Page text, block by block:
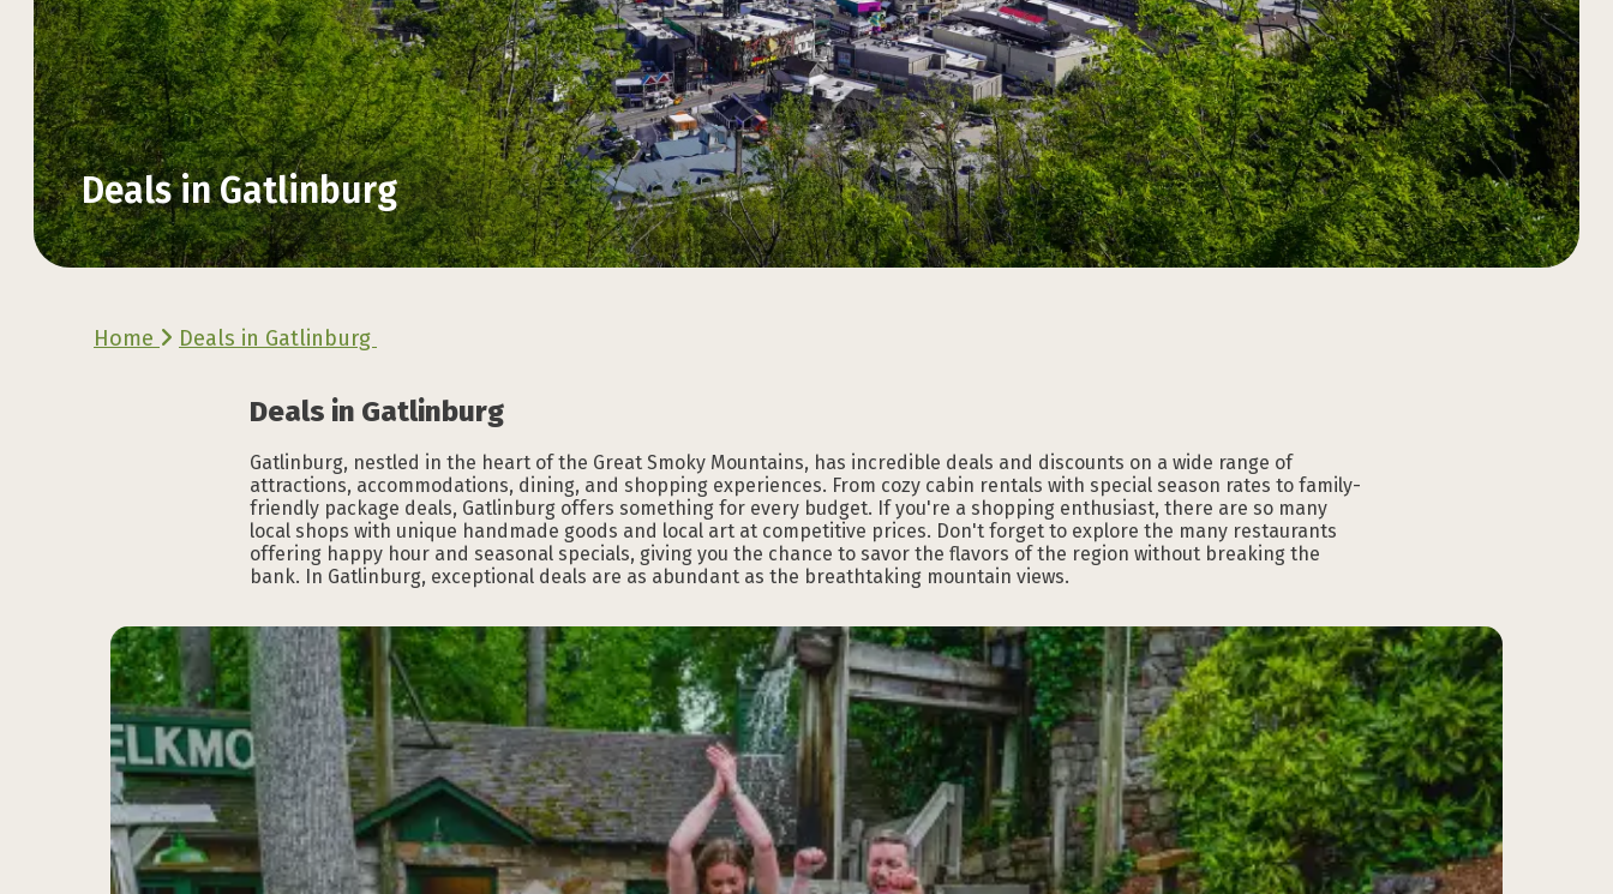
Explore the Official
VACATION GUIDE
Subscribe to our Download the
Explore the Official
VACATION GUIDE
Subscribe to our Download the
Explore the Official
VACATION GUIDE
Subscribe to our Download the
Explore the Official
VACATION GUIDE
Subscribe to our Download the
Explore the Official
VACATION GUIDE
Subscribe to our Download the
Explore the Official
VACATION GUIDE
Subscribe to our Download the
Deals in Gatlinburg
Home Deals in Gatlinburg
Deals in Gatlinburg
Gatlinburg, nestled in the heart of the Great Smoky Mountains, has incredible deals and discounts on a wide range of
attractions, accommodations, dining, and shopping experiences. From cozy cabin rentals with special season rates to family-
friendly package deals, Gatlinburg offers something for every budget. If you're a shopping enthusiast, there are so many
local shops with unique handmade goods and local art at competitive prices. Don't forget to explore the many restaurants
offering happy hour and seasonal specials, giving you the chance to savor the flavors of the region without breaking the
bank. In Gatlinburg, exceptional deals are as abundant as the breathtaking mountain views.